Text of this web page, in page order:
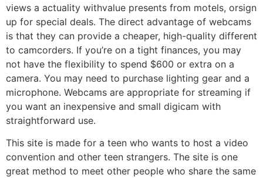
views a actuality withvalue presents from motels, orsign
up for special deals. The direct advantage of webcams
is that they can provide a cheaper, high-quality different
to camcorders. If you’re on a tight finances, you may
not have the flexibility to spend $600 or extra on a
camera. You may need to purchase lighting gear and a
microphone. Webcams are appropriate for streaming if
you want an inexpensive and small digicam with
straightforward use.
This site is made for a teen who wants to host a video
convention and other teen strangers. The site is one
great method to meet other people who share the same